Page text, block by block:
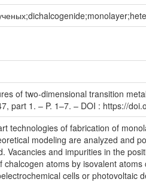
of two-dimensional transition
part 1. – P. 1–7. – DOI : https://
technologies of fabrication of
modeling are analyzed and
Vacancies and impurities in the
chalcogen atoms by isovalent
cells or photovoltaic